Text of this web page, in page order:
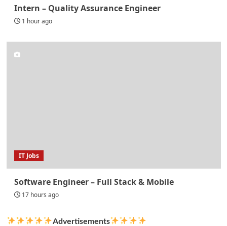
Intern – Quality Assurance Engineer
1 hour ago
IT Jobs
Software Engineer – Full Stack & Mobile
17 hours ago
Advertisements